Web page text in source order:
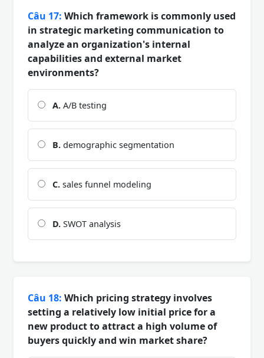
Câu 17: Which framework is commonly used
in strategic marketing communication to
analyze an organization's internal
capabilities and external market
environments?
A. A/B testing
B. demographic segmentation
C. sales funnel modeling
D. SWOT analysis
Câu 18: Which pricing strategy involves
setting a relatively low initial price for a
new product to attract a high volume of
buyers quickly and win market share?